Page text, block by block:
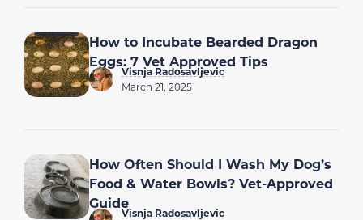
How to Incubate Bearded Dragon
Eggs: 7 Vet Approved Tips
Visnja Radosavljevic
March 21, 2025
How Often Should I Wash My Dog’s
Food & Water Bowls? Vet-Approved
Guide
Visnja Radosavljevic